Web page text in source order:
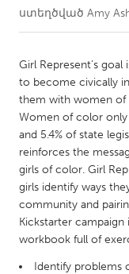
CANADA
Amherstburg
Kitchener-Waterloo
Newmarket
South Shore
MALAYSIA
Kuala Lumpur
ստեղծված Amy
Girl Represent’s
to become civically
them with women of
Women of color only
and 5.4% of state
reinforces the
girls of color. Girl
girls identify ways
community and
Kickstarter
workbook full of
Identify problems